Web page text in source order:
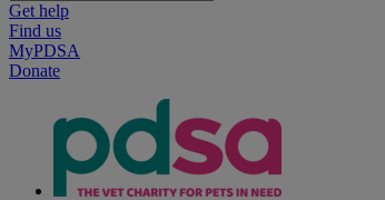
Get help
Find us
MyPDSA
Donate